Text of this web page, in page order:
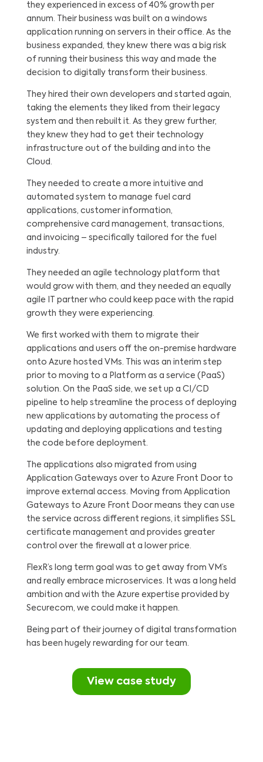
they experienced in excess of 40% growth per
annum. Their business was built on a windows
application running on servers in their office. As the
business expanded, they knew there was a big risk
of running their business this way and made the
decision to digitally transform their business.
They hired their own developers and started again,
taking the elements they liked from their legacy
system and then rebuilt it. As they grew further,
they knew they had to get their technology
infrastructure out of the building and into the
Cloud.
They needed to create a more intuitive and
automated system to manage fuel card
applications, customer information,
comprehensive card management, transactions,
and invoicing – specifically tailored for the fuel
industry.
They needed an agile technology platform that
would grow with them, and they needed an equally
agile IT partner who could keep pace with the rapid
growth they were experiencing.
We first worked with them to migrate their
applications and users off the on-premise hardware
onto Azure hosted VMs. This was an interim step
prior to moving to a Platform as a service (PaaS)
solution. On the PaaS side, we set up a CI/CD
pipeline to help streamline the process of deploying
new applications by automating the process of
updating and deploying applications and testing
the code before deployment.
The applications also migrated from using
Application Gateways over to Azure Front Door to
improve external access. Moving from Application
Gateways to Azure Front Door means they can use
the service across different regions, it simplifies SSL
certificate management and provides greater
control over the firewall at a lower price.
FlexR’s long term goal was to get away from VM’s
and really embrace microservices. It was a long held
ambition and with the Azure expertise provided by
Securecom, we could make it happen.
Being part of their journey of digital transformation
has been hugely rewarding for our team.
View case study